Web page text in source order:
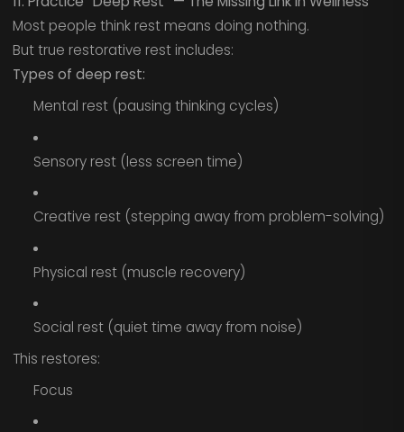
Most people think rest means doing nothing.
But true restorative rest includes:
Types of deep rest:
Mental rest (pausing thinking cycles)
Sensory rest (less screen time)
Creative rest (stepping away from problem-solving)
Physical rest (muscle recovery)
Social rest (quiet time away from noise)
This restores:
Focus